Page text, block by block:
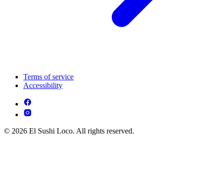
Terms of service
Accessibility
© 2026 El Sushi Loco. All rights reserved.